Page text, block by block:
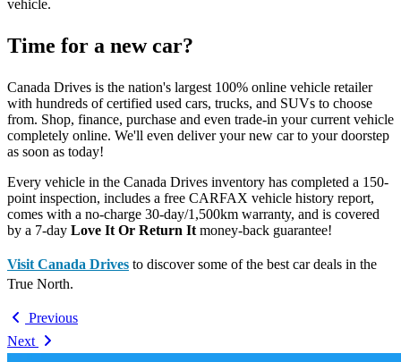
vehicle.
Time for a new car?
Canada Drives is the nation's largest 100% online vehicle retailer
with hundreds of certified used cars, trucks, and SUVs to choose
from. Shop, finance, purchase and even trade-in your current vehicle
completely online. We'll even deliver your new car to your doorstep
as soon as today!
Every vehicle in the Canada Drives inventory has completed a 150-
point inspection, includes a free CARFAX vehicle history report,
comes with a no-charge 30-day/1,500km warranty, and is covered
by a 7-day Love It Or Return It money-back guarantee!
Visit Canada Drives to discover some of the best car deals in the
True North.
Previous
Next